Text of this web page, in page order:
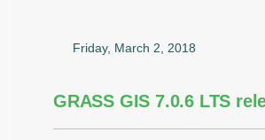
Friday, March 2, 2018
GRASS GIS 7.0.6 LTS